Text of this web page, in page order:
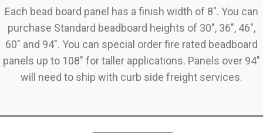
Each bead board panel has a finish width of 8". You can
purchase Standard beadboard heights of 30", 36", 46",
60" and 94". You can special order fire rated beadboard
panels up to 108" for taller applications. Panels over 94"
will need to ship with curb side freight services.